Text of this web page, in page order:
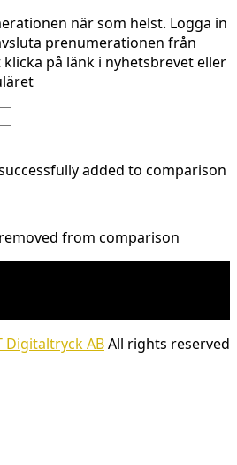
när som helst. Logga in
prenumerationen från
på länk i nyhetsbrevet eller
added to comparison
from comparison
Digitaltryck ABAll rights reserved